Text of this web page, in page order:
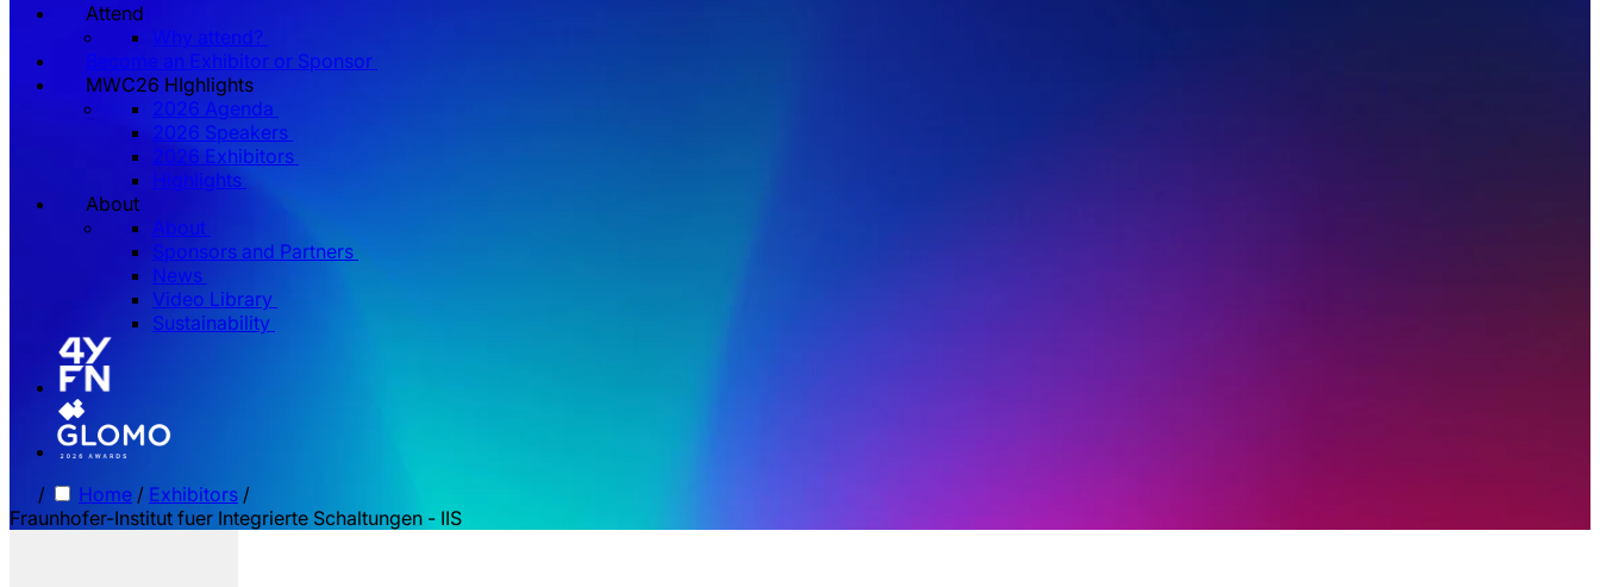
Attend
Why attend?
Become an Exhibitor or Sponsor
MWC26 HIghlights
2026 Agenda
2026 Speakers
2026 Exhibitors
Highlights
About
About
Sponsors and Partners
News
Video Library
Sustainability
/ Home / Exhibitors /
Fraunhofer-Institut fuer Integrierte Schaltungen - IIS